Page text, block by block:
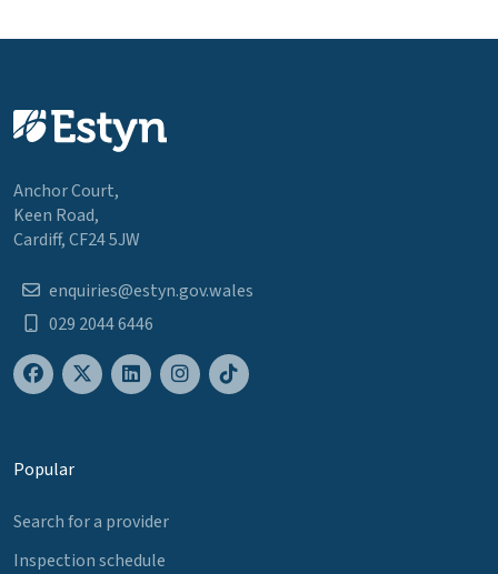
Anchor Court,
Keen Road,
Cardiff, CF24 5JW
enquiries@estyn.gov.wales
029 2044 6446
Popular
Search for a provider
Inspection schedule